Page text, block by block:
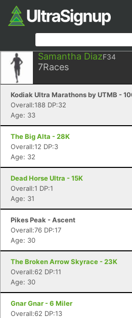
Samantha DiazF34
7Races
Kodiak Ultra Marathons by UTMB -
Overall:188 DP:32
Age: 33
The Big Alta - 28K
Overall:12 DP:3
Age: 32
Dead Horse Ultra - 15K
Overall:1 DP:1
Age: 31
Pikes Peak - Ascent
Overall:76 DP:17
Age: 30
The Broken Arrow Skyrace - 23K
Overall:62 DP:11
Age: 30
Gnar Gnar - 6 Miler
Overall:62 DP:13